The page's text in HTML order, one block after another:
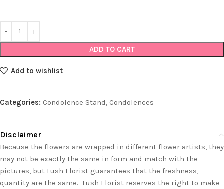
ADD TO CART
Add to wishlist
Categories: Condolence Stand, Condolences
Disclaimer
Because the flowers are wrapped in different flower artists, they
may not be exactly the same in form and match with the
pictures, but Lush Florist guarantees that the freshness,
quantity are the same. Lush Florist reserves the right to make